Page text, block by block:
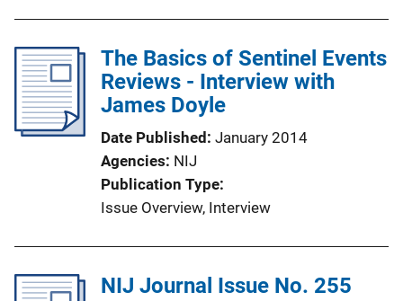
The Basics of Sentinel Events
Reviews - Interview with
James Doyle
Date Published January 2014
Agencies NIJ
Publication Type
Issue Overview, Interview
NIJ Journal Issue No. 255